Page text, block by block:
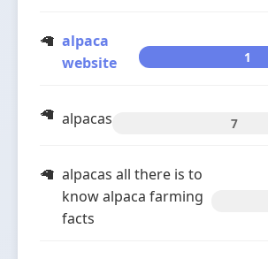
alpaca
website
1
alpacas 7
alpacas all there is to
know alpaca farming
facts